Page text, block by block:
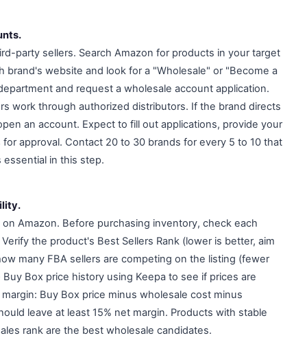
party sellers. Search Amazon for products in your target
website and look for a "Wholesale" or "Become a
and request a wholesale account application.
work through authorized distributors. If the brand directs
an account. Expect to fill out applications, provide your
approval. Contact 20 to 30 brands for every 5 to 10 that
in this step.
Amazon. Before purchasing inventory, check each
the product's Best Sellers Rank (lower is better, aim
many FBA sellers are competing on the listing (fewer
Box price history using Keepa to see if prices are
Buy Box price minus wholesale cost minus
leave at least 15% net margin. Products with stable
rank are the best wholesale candidates.